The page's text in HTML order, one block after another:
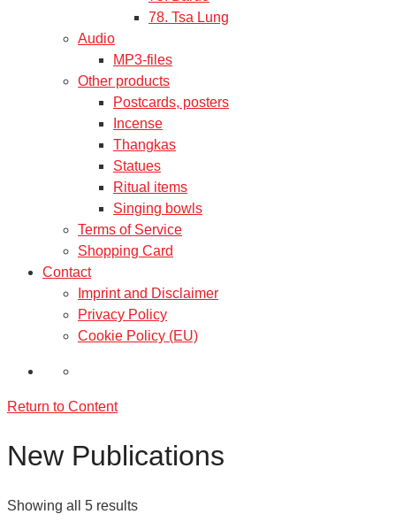
78. Tsa Lung
Audio
MP3-files
Other products
Postcards, posters
Incense
Thangkas
Statues
Ritual items
Singing bowls
Terms of Service
Shopping Card
Contact
Imprint and Disclaimer
Privacy Policy
Cookie Policy (EU)
Return to Content
New Publications
Showing all 5 results